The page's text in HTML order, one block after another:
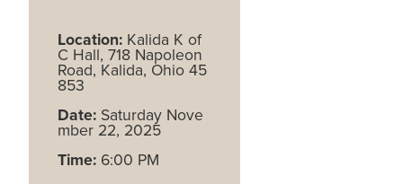
Location: Kalida K of
C Hall, 718 Napoleon
Road, Kalida, Ohio 45
853
Date: Saturday Nove
mber 22, 2025
Time: 6:00 PM